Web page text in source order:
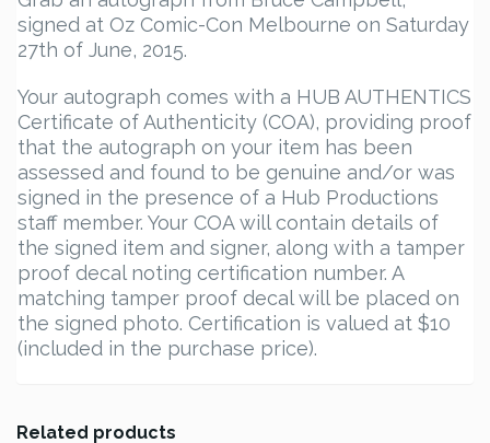
signed at Oz Comic-Con Melbourne on Saturday
27th of June, 2015.
Your autograph comes with a HUB AUTHENTICS
Certificate of Authenticity (COA), providing proof
that the autograph on your item has been
assessed and found to be genuine and/or was
signed in the presence of a Hub Productions
staff member. Your COA will contain details of
the signed item and signer, along with a tamper
proof decal noting certification number. A
matching tamper proof decal will be placed on
the signed photo. Certification is valued at $10
(included in the purchase price).
Related products